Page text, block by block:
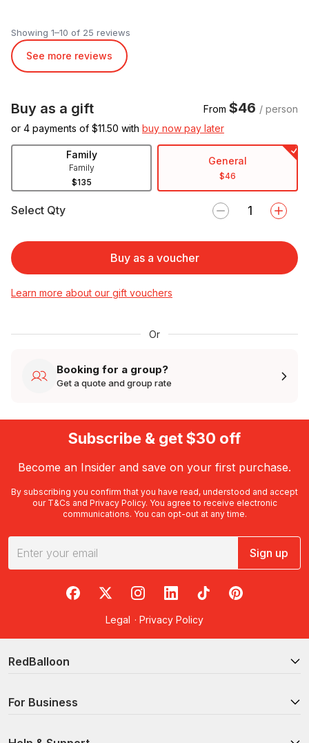
Showing 1–10 of 25 reviews
See more reviews
Buy as a gift From $46 / person
or 4 payments of $11.50 with buy now pay later
Family
Family
$135
General
$46
Select Qty
Buy as a voucher
Learn more about our gift vouchers
Or
Booking for a group?
Get a quote and group rate
Subscribe & get $30 off
Become an Insider and save on your first purchase.
By subscribing you confirm that you have read, understood and accept
our T&Cs and Privacy Policy. You agree to receive electronic
communications. You can opt-out at any time.
Sign up
RedBalloon on Facebook
RedBalloon on X
RedBalloon on Instagram
RedBalloon on LinkedIn
RedBalloon on TikTok
RedBalloon on
Legal · Privacy Policy
RedBalloon
For Business